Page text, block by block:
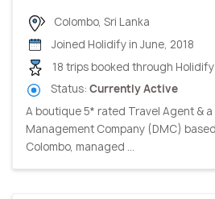
Colombo, Sri Lanka
Joined Holidify in June, 2018
18 trips booked through Holidify
Status: Currently Active
A boutique 5* rated Travel Agent &
Management Company (DMC)
Colombo, managed ...